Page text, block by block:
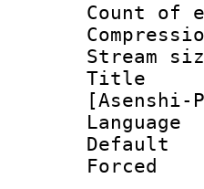
[Asenshi-